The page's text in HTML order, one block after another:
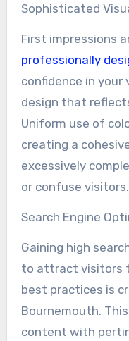
Sophisticated
First impressions
professionally
confidence in your
design that
Uniform use of
creating a
excessively
or confuse visitors.
Search Engine
Gaining high
to attract visitors
best practices is
Bournemouth.
content with